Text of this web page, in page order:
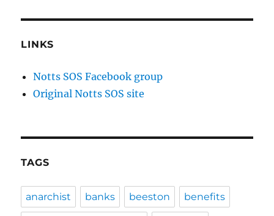
LINKS
Notts SOS Facebook group
Original Notts SOS site
TAGS
anarchist banks beeston benefits